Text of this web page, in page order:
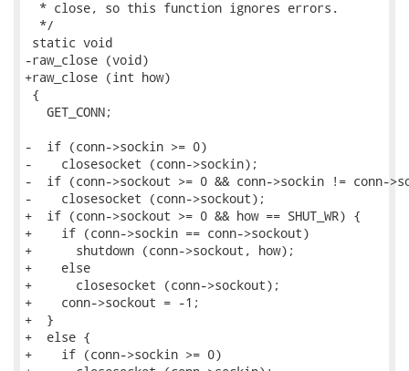
  * close, so this function ignores errors.
  */
static void
-raw_close (void)
+raw_close (int how)
{
   GET_CONN;
-  if (conn->sockin >= 0)
-    closesocket (conn->sockin);
-  if (conn->sockout >= 0 && conn->sockin != conn-
-    closesocket (conn->sockout);
+  if (conn->sockout >= 0 && how == SHUT_WR) {
+    if (conn->sockin == conn->sockout)
+      shutdown (conn->sockout, how);
+    else
+      closesocket (conn->sockout);
+    conn->sockout = -1;
+  }
+  else {
+    if (conn->sockin >= 0)